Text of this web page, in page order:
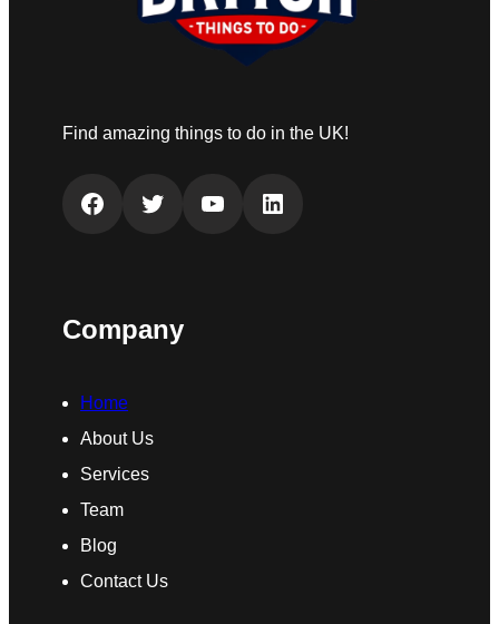
Find amazing things to do in the UK!
Facebook Twitter YouTube LinkedIn
Company
Home
About Us
Services
Team
Blog
Contact Us